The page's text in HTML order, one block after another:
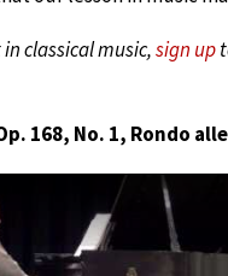
classical music,sign up
168, No. 1, Rondo